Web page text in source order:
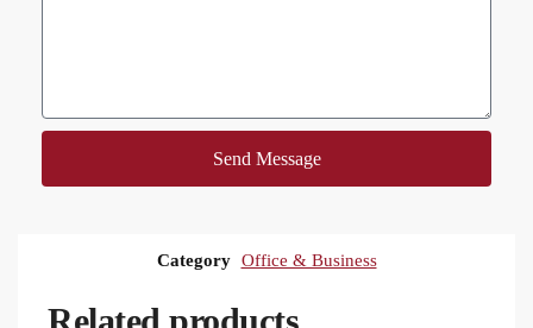
Send Message
Category Office & Business